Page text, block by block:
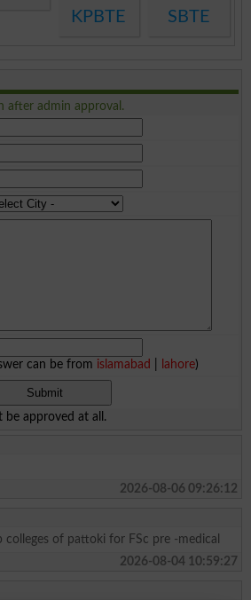
KPBTE SBTE
after admin approval.
can be from islamabad lahore)
approved at all.
2026-08-06 09:26:12
of pattoki for FSc pre -medical
2026-08-04 10:59:27